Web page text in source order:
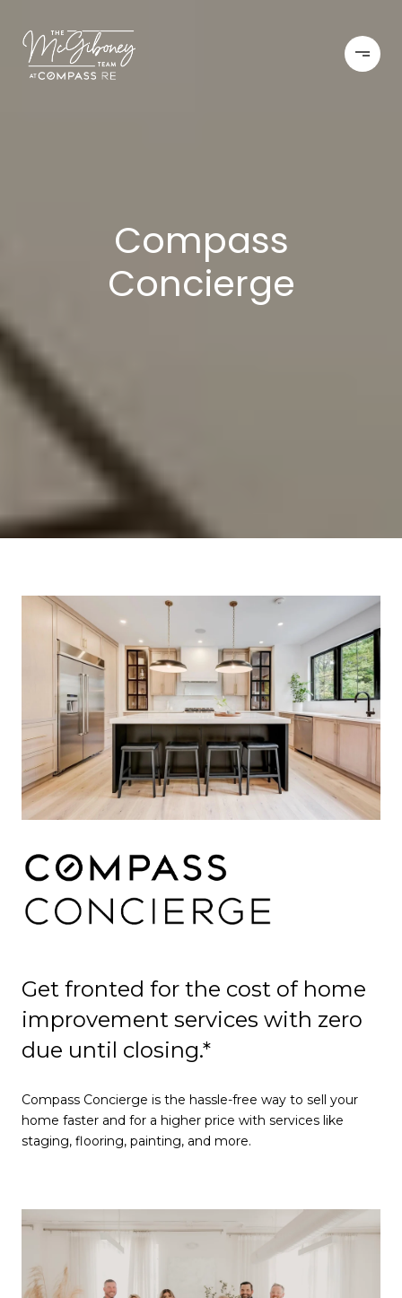
Compass
Concierge
Get fronted for the cost of home
improvement services with zero
due until closing.*
Compass Concierge is the hassle-free way to sell your
home faster and for a higher price with services like
staging, flooring, painting, and more.